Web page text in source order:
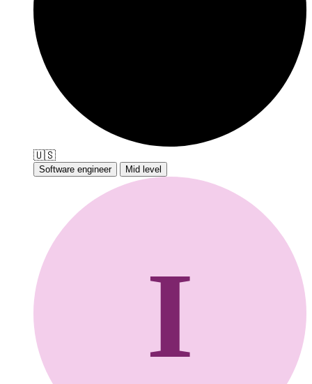
🇺🇸
Software engineer Mid level
I